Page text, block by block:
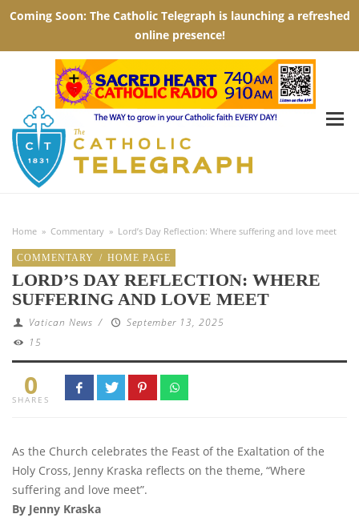
Home » Commentary » Lord’s Day Reflection: Where suffering and love meet
COMMENTARY / HOME PAGE
LORD’S DAY REFLECTION: WHERE
SUFFERING AND LOVE MEET
Vatican News /
September 13, 2025
15
0
SHARES
As the Church celebrates the Feast of the Exaltation of the
Holy Cross, Jenny Kraska reflects on the theme, “Where
suffering and love meet”.
By Jenny Kraska